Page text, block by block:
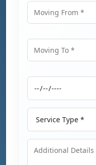
Service Type